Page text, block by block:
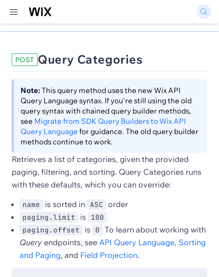
POST Query Categories
Note:This query method uses the new Wix API
Query Language syntax. If you're still using the old
query syntax with chained query builder methods,
see Migrate from SDK Query Builders to Wix API
Query Language for guidance. The old query builder
methods continue to work.
Retrieves a list of categories, given the provided
paging, filtering, and sorting. Query Categories runs
with these defaults, which you can override:
name is sorted in ASC order
paging.limit is
100
paging.offset
is 0
To learn about working with
Query endpoints, see API Query Language, Sorting
and Paging, and Field Projection.